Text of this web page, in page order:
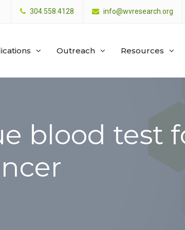
304.558.4128 info@wvresearch.org
Outreach Resources
blood test